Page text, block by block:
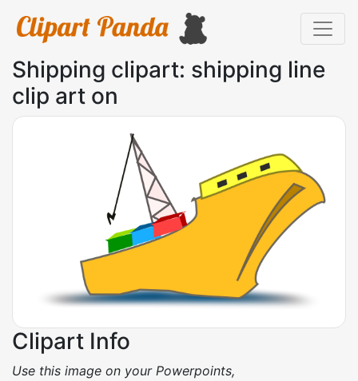
Shipping clipart: shipping line
clip art on
Clipart Info
Use this image on your Powerpoints,